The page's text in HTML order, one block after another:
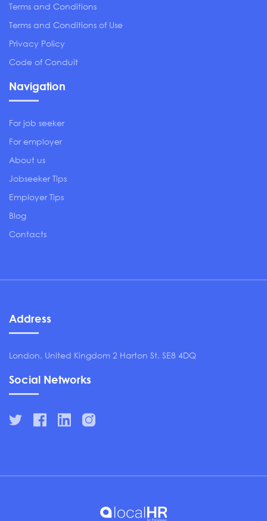
Terms and Conditions
Terms and Conditions of Use
Privacy Policy
Code of Conduit
Navigation
For job seeker
For employer
About us
Jobseeker Tips
Employer Tips
Blog
Contacts
Address
London, United Kingdom 2 Harton St. SE8 4DQ
Social Networks